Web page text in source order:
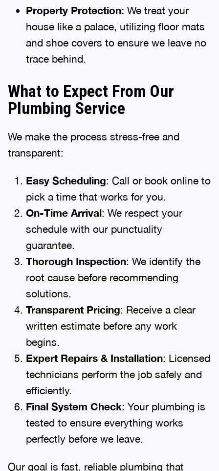
Property Protection: We treat your
house like a palace, utilizing floor mats
and shoe covers to ensure we leave no
trace behind.
What to Expect From Our
Plumbing Service
We make the process stress-free and
transparent:
Easy Scheduling: Call or book online to
pick a time that works for you.
On-Time Arrival: We respect your
schedule with our punctuality
guarantee.
Thorough Inspection: We identify the
root cause before recommending
solutions.
Transparent Pricing: Receive a clear
written estimate before any work
begins.
Expert Repairs & Installation: Licensed
technicians perform the job safely and
efficiently.
Final System Check: Your plumbing is
tested to ensure everything works
perfectly before we leave.
Our goal is fast, reliable plumbing that